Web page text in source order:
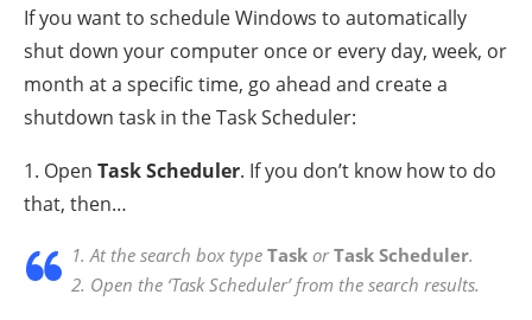
If you want to schedule Windows to automatically
shut down your computer once or every day, week, or
month at a specific time, go ahead and create a
shutdown task in the Task Scheduler:
1. Open Task Scheduler. If you don’t know how to do
that, then…
1. At the search box type Task orTask Scheduler.
2. Open the ‘Task Scheduler’ from the search results.